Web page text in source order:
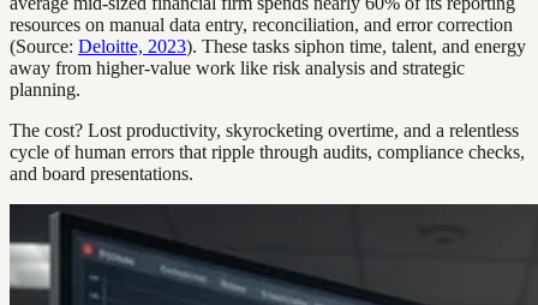
resources on manual data entry, reconciliation, and error correction
(Source: Deloitte, 2023). These tasks siphon time, talent, and energy
away from higher-value work like risk analysis and strategic
planning.
The cost? Lost productivity, skyrocketing overtime, and a relentless
cycle of human errors that ripple through audits, compliance checks,
and board presentations.